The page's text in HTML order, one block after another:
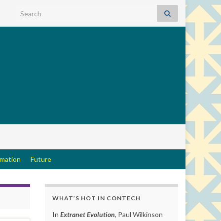
Search for:
Future
WHAT’S HOT IN CONTECH
In Extranet Evolution, Paul Wilkinson